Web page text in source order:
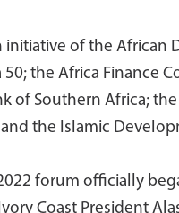
initiative of the
the Africa Finance
of Southern Africa;
the Islamic
forum officially
Coast President